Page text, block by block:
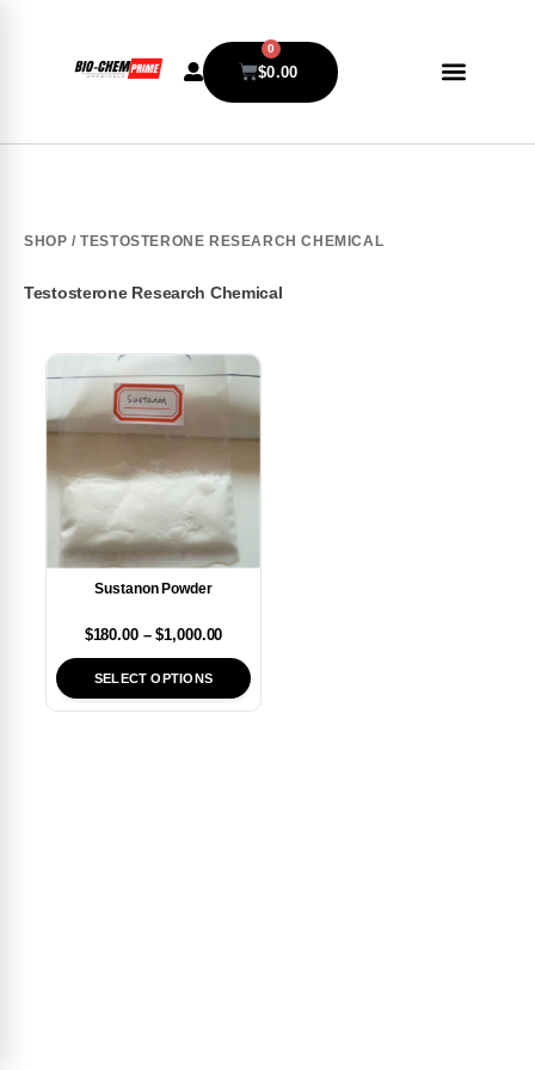
$0.00
0
SHOP / TESTOSTERONE RESEARCH CHEMICAL
Testosterone Research Chemical
Sustanon Powder
$180.00 – $1,000.00
SELECT OPTIONS